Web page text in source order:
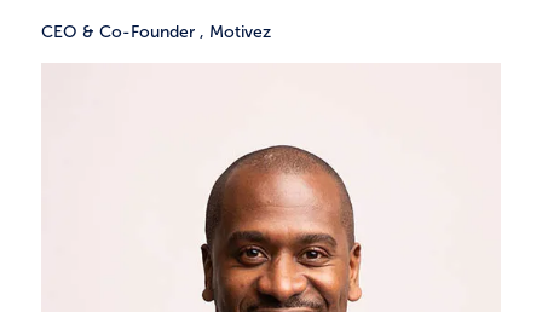
CEO & Co-Founder , Motivez